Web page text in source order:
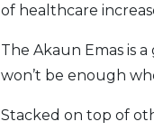
of healthcare
The Akaun Emas is
won’t be enough
Stacked on top of